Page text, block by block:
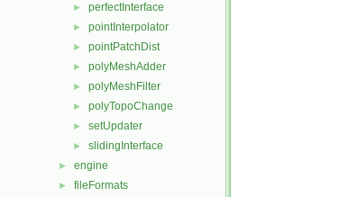
► perfectInterface
► pointInterpolator
► pointPatchDist
► polyMeshAdder
► polyMeshFilter
► polyTopoChange
► setUpdater
► slidingInterface
► engine
► fileFormats